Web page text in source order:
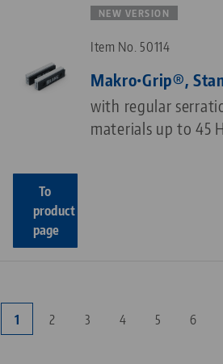
NEW VERSION
Item No. 50114
Makro•Grip®,
with regular
materials up to 45
To
product
page
Pagination
Current
1 Page
2 Page
3 Page
4 Page
5 Page
6